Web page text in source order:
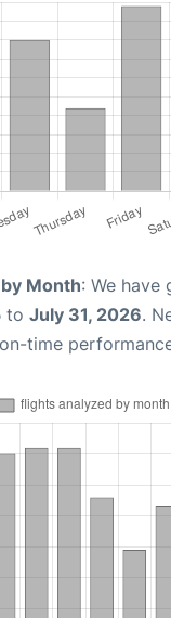
Month: We
to July 31, 2026.
time